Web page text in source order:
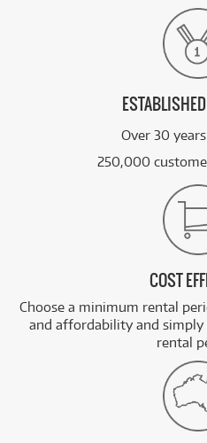
Over 30
250,000
COST
Choose a minimum rental
and affordability and
rental